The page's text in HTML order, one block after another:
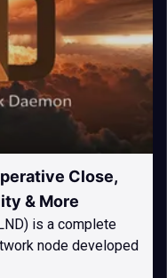
Close,
& More
is a complete
node developed